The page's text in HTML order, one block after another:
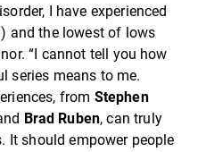
I have experienced
and the lowest of lows
“I cannot tell you how
series means to me.
from Stephen
Brad Ruben, can truly
It should empower people